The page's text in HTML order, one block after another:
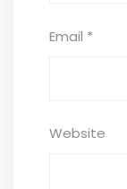
Email *
Website